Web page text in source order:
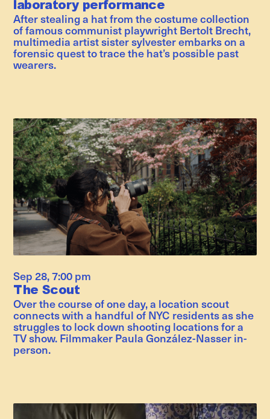
laboratory performance
After stealing a hat from the costume collection
of famous communist playwright Bertolt Brecht,
multimedia artist sister sylvester embarks on a
forensic quest to trace the hat’s possible past
wearers.
Sep 28,7:00 pm
The Scout
Over the course of one day, a location scout
connects with a handful of NYC residents as she
struggles to lock down shooting locations for a
TV show. Filmmaker Paula González-Nasser in-
person.